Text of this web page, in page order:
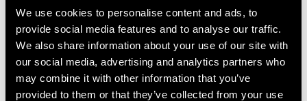
We use cookies to personalise content and ads, to
provide social media features and to analyse our traffic.
We also share information about your use of our site with
our social media, advertising and analytics partners who
may combine it with other information that you’ve
provided to them or that they’ve collected from your use
Overall, this experience was extremely rewarding for the
team, as they were able to actively participate in shaping
the future of broadcast with an amazing network of other
innovators.